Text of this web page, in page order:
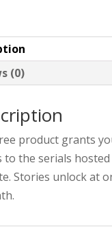
a
(0)
product grants
to the serials
Stories unlock at